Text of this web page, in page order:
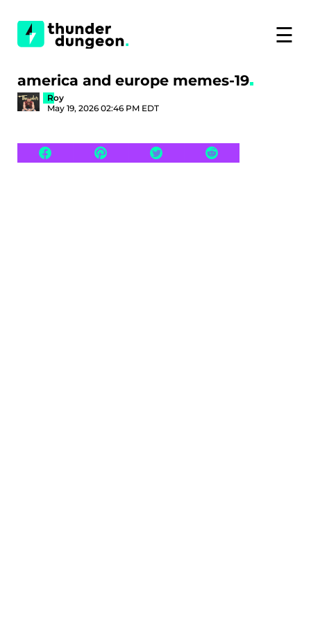
☰
america and europe memes-19
Roy
May 19, 2026 02:46 PM EDT